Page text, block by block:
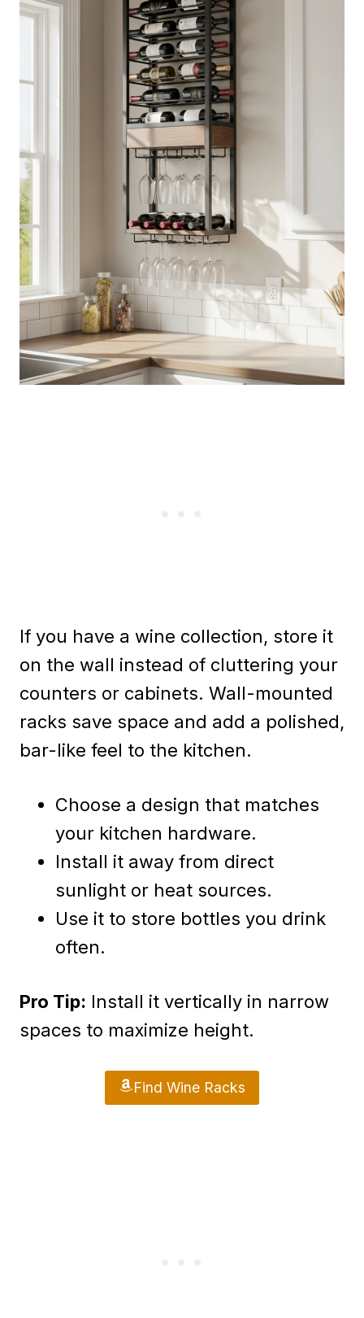
If you have a wine collection, store it
on the wall instead of cluttering your
counters or cabinets. Wall-mounted
racks save space and add a polished,
bar-like feel to the kitchen.
Choose a design that matches
your kitchen hardware.
Install it away from direct
sunlight or heat sources.
Use it to store bottles you drink
often.
Pro Tip: Install it vertically in narrow
spaces to maximize height.
Find Wine Racks